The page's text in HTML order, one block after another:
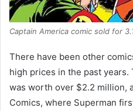
Captain America comic sold for
There have been other
high prices in the past
was worth over $2.2 million,
Comics, where Superman